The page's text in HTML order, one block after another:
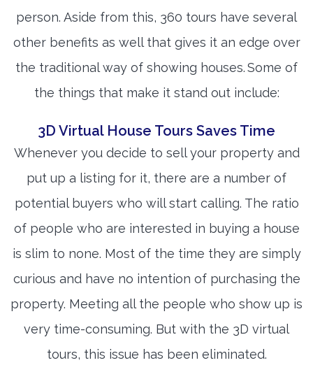
person. Aside from this, 360 tours have several
other benefits as well that gives it an edge over
the traditional way of showing houses. Some of
the things that make it stand out include:
3D Virtual House Tours Saves Time
Whenever you decide to sell your property and
put up a listing for it, there are a number of
potential buyers who will start calling. The ratio
of people who are interested in buying a house
is slim to none. Most of the time they are simply
curious and have no intention of purchasing the
property. Meeting all the people who show up is
very time-consuming. But with the 3D virtual
tours, this issue has been eliminated.